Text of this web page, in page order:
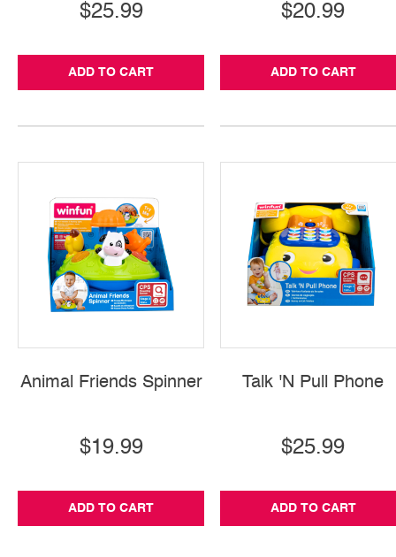
$25.99
ADD TO CART
$20.99
ADD TO CART
Animal Friends Spinner
$19.99
ADD TO CART
Talk 'N Pull Phone
$25.99
ADD TO CART